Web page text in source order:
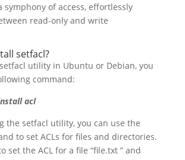
symphony of access, effortlessly
read-only and write
setfacl?
utility in Ubuntu or Debian, you
command:
acl
the setfacl utility, you can use the
to set ACLs for files and directories.
set the ACL for a file “file.txt ” and